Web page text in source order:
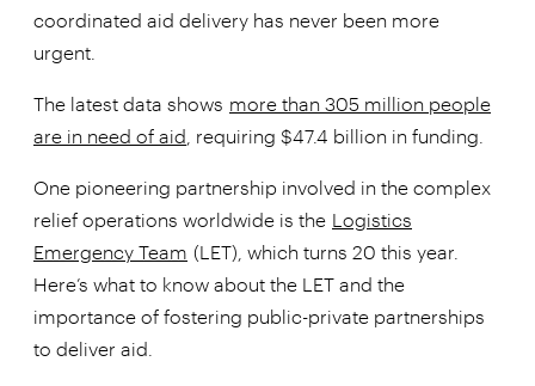
coordinated aid delivery has never been more
urgent.
The latest data shows more than 305 million people
are in need of aid , requiring $47.4 billion in funding.
One pioneering partnership involved in the complex
relief operations worldwide is the Logistics
Emergency Team (LET), which turns 20 this year.
Here’s what to know about the LET and the
importance of fostering public-private partnerships
to deliver aid.